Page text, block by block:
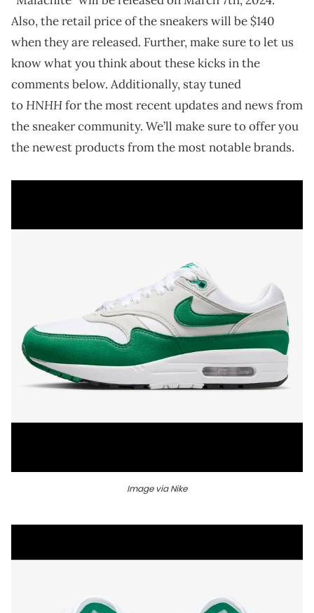
Also, the retail price of the sneakers will be $140
when they are released. Further, make sure to let us
know what you think about these kicks in the
comments below. Additionally, stay tuned
toHNHHfor the most recent updates and news from
the sneaker community. We’ll make sure to offer you
the newest products from the most notable brands.
Image via Nike